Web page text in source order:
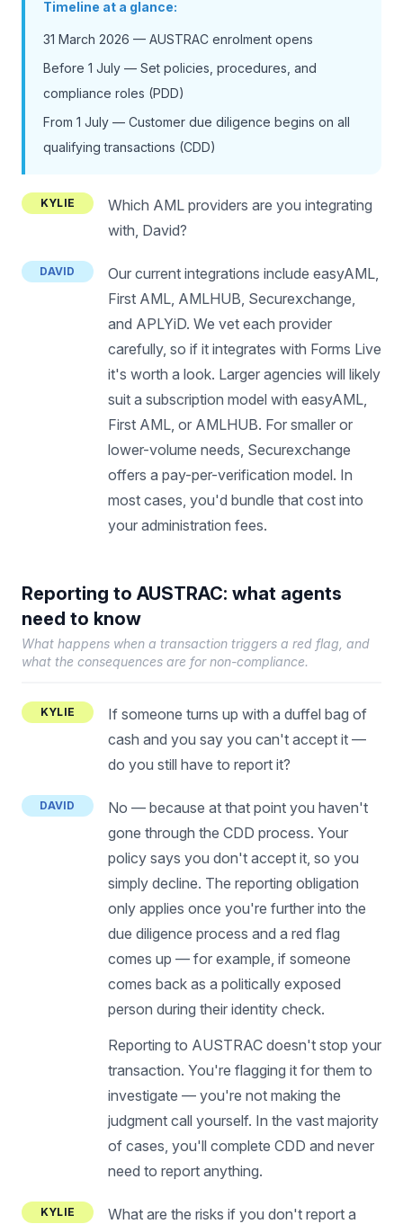
Timeline at a glance:
31 March 2026 — AUSTRAC enrolment opens
Before 1 July — Set policies, procedures, and
compliance roles (PDD)
From 1 July — Customer due diligence begins on all
qualifying transactions (CDD)
KYLIE
Which AML providers are you integrating
with, David?
DAVID
Our current integrations include easyAML,
First AML, AMLHUB, Securexchange,
and APLYiD. We vet each provider
carefully, so if it integrates with Forms Live
it's worth a look. Larger agencies will likely
suit a subscription model with easyAML,
First AML, or AMLHUB. For smaller or
lower-volume needs, Securexchange
offers a pay-per-verification model. In
most cases, you'd bundle that cost into
your administration fees.
Reporting to AUSTRAC: what agents
need to know
What happens when a transaction triggers a red flag, and
what the consequences are for non-compliance.
KYLIE
If someone turns up with a duffel bag of
cash and you say you can't accept it —
do you still have to report it?
DAVID
No — because at that point you haven't
gone through the CDD process. Your
policy says you don't accept it, so you
simply decline. The reporting obligation
only applies once you're further into the
due diligence process and a red flag
comes up — for example, if someone
comes back as a politically exposed
person during their identity check.
Reporting to AUSTRAC doesn't stop your
transaction. You're flagging it for them to
investigate — you're not making the
judgment call yourself. In the vast majority
of cases, you'll complete CDD and never
need to report anything.
KYLIE
What are the risks if you don't report a